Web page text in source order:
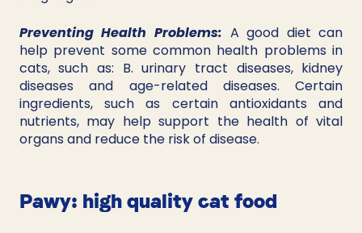
Preventing Health Problems: A good diet can
help prevent some common health problems in
cats, such as: B. urinary tract diseases, kidney
diseases and age-related diseases. Certain
ingredients, such as certain antioxidants and
nutrients, may help support the health of vital
organs and reduce the risk of disease.
Pawy: high quality cat food